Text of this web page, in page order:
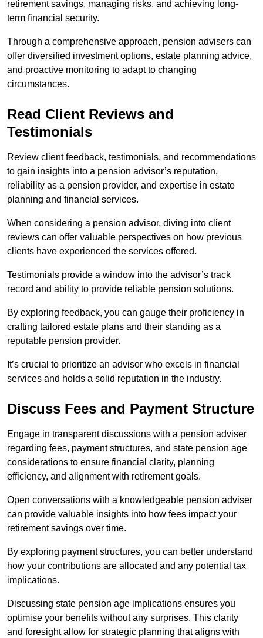
retirement savings, managing risks, and achieving long-
term financial security.
Through a comprehensive approach, pension advisers can
offer diversified investment options, estate planning advice,
and proactive monitoring to adapt to changing
circumstances.
Read Client Reviews and
Testimonials
Review client feedback, testimonials, and recommendations
to gain insights into a pension advisor’s reputation,
reliability as a pension provider, and expertise in estate
planning and financial services.
When considering a pension advisor, diving into client
reviews can offer valuable perspectives on how previous
clients have experienced the services offered.
Testimonials provide a window into the advisor’s track
record and ability to provide reliable pension solutions.
By exploring feedback, you can gauge their proficiency in
crafting tailored estate plans and their standing as a
reputable pension provider.
It’s crucial to prioritize an advisor who excels in financial
services and holds a solid reputation in the industry.
Discuss Fees and Payment Structure
Engage in transparent discussions with a pension adviser
regarding fees, payment structures, and state pension age
considerations to ensure financial clarity, planning
efficiency, and alignment with retirement goals.
Open conversations with a knowledgeable pension adviser
can provide valuable insights into how fees impact your
retirement savings over time.
By exploring payment structures, you can better understand
how your contributions are allocated and any potential tax
implications.
Discussing state pension age implications ensures you
optimise your benefits without any surprises. This clarity
and foresight allow for strategic planning that aligns with